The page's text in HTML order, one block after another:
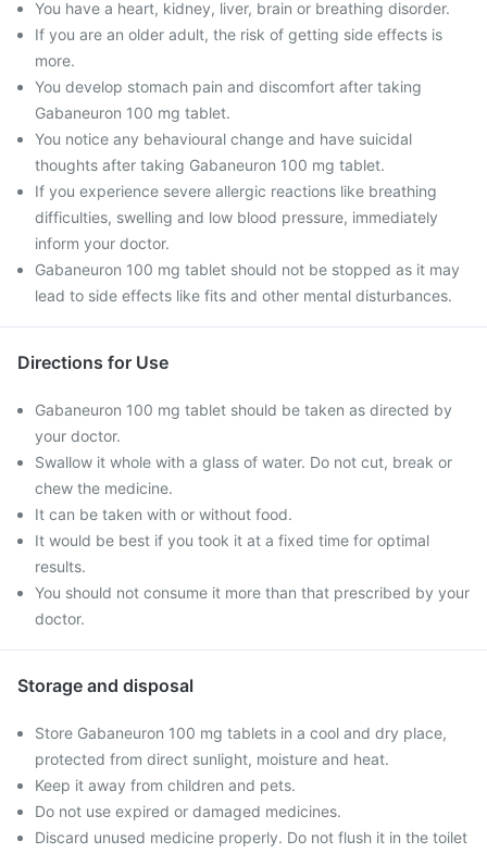
You have a heart, kidney, liver, brain or breathing disorder.
If you are an older adult, the risk of getting side effects is
more.
You develop stomach pain and discomfort after taking
Gabaneuron 100 mg tablet.
You notice any behavioural change and have suicidal
thoughts after taking Gabaneuron 100 mg tablet.
If you experience severe allergic reactions like breathing
difficulties, swelling and low blood pressure, immediately
inform your doctor.
Gabaneuron 100 mg tablet should not be stopped as it may
lead to side effects like fits and other mental disturbances.
Directions for Use
Gabaneuron 100 mg tablet should be taken as directed by
your doctor.
Swallow it whole with a glass of water. Do not cut, break or
chew the medicine.
It can be taken with or without food.
It would be best if you took it at a fixed time for optimal
results.
You should not consume it more than that prescribed by your
doctor.
Storage and disposal
Store Gabaneuron 100 mg tablets in a cool and dry place,
protected from direct sunlight, moisture and heat.
Keep it away from children and pets.
Do not use expired or damaged medicines.
Discard unused medicine properly. Do not flush it in the toilet